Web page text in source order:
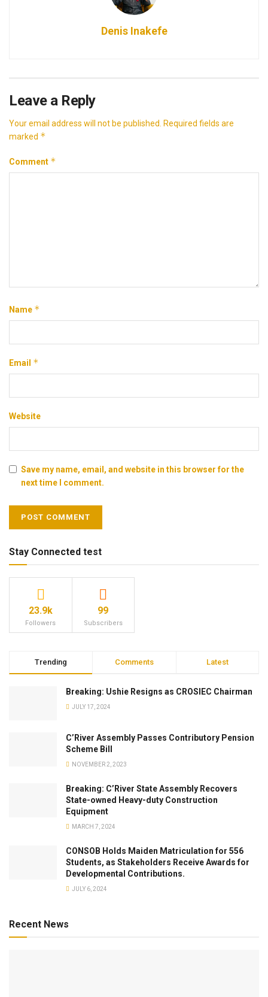
Denis Inakefe
Leave a Reply
Your email address will not be published. Required fields are
marked *
Comment *
Name *
Email *
Website
Save my name, email, and website in this browser for the
next time I comment.
Stay Connected test
23.9k
Followers
99
Subscribers
Trending Comments Latest
Breaking: Ushie Resigns as CROSIEC Chairman
JULY 17, 2024
C’River Assembly Passes Contributory Pension
Scheme Bill
NOVEMBER 2, 2023
Breaking: C’River State Assembly Recovers
State-owned Heavy-duty Construction
Equipment
MARCH 7, 2024
CONSOB Holds Maiden Matriculation for 556
Students, as Stakeholders Receive Awards for
Developmental Contributions.
JULY 6, 2024
Recent News